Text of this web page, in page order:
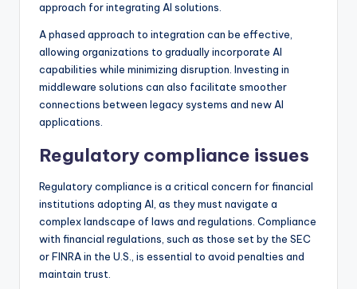
approach for integrating AI solutions.
A phased approach to integration can be effective,
allowing organizations to gradually incorporate AI
capabilities while minimizing disruption. Investing in
middleware solutions can also facilitate smoother
connections between legacy systems and new AI
applications.
Regulatory compliance issues
Regulatory compliance is a critical concern for financial
institutions adopting AI, as they must navigate a
complex landscape of laws and regulations. Compliance
with financial regulations, such as those set by the SEC
or FINRA in the U.S., is essential to avoid penalties and
maintain trust.